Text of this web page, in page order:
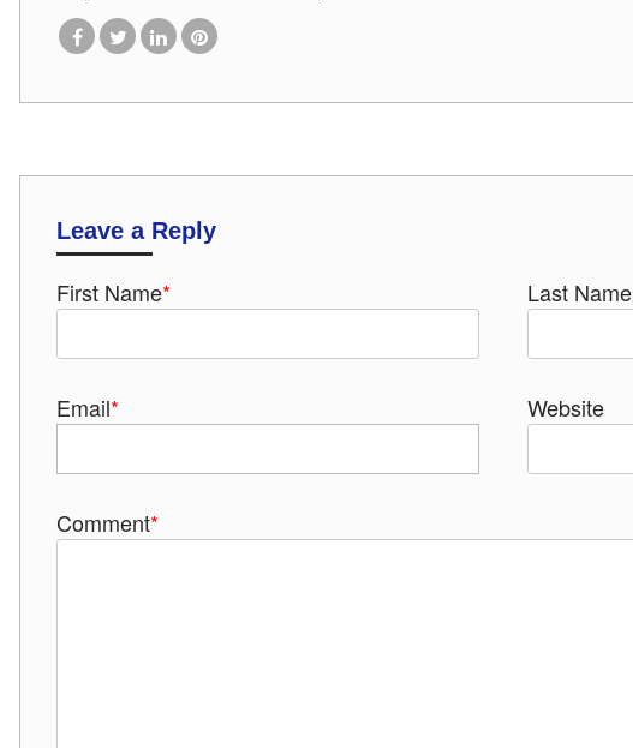
Leave a Reply
First Name* Last Name
Email* Website
Comment*